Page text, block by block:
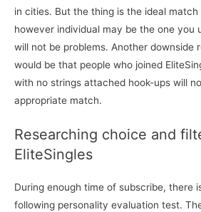
in cities. But the thing is the ideal
however individual may be the one you
will not be problems. Another downside
would be that people who joined
with no strings attached hook-ups will
appropriate match.
Researching choice and
EliteSingles
During enough time of subscribe, there
following personality evaluation test.